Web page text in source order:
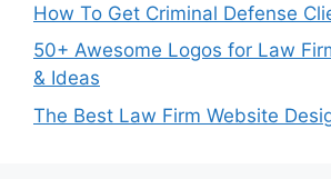
How To Get Criminal Defense
50+ Awesome Logos for Law
& Ideas
The Best Law Firm Website